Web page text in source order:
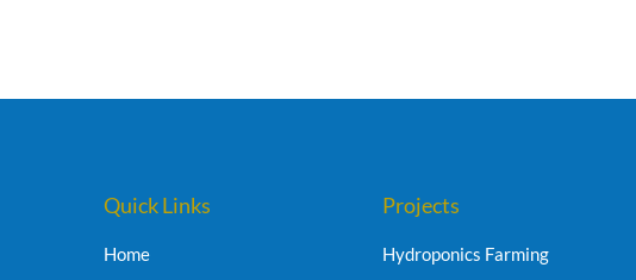
Quick Links
Home
Projects
Hydroponics Farming